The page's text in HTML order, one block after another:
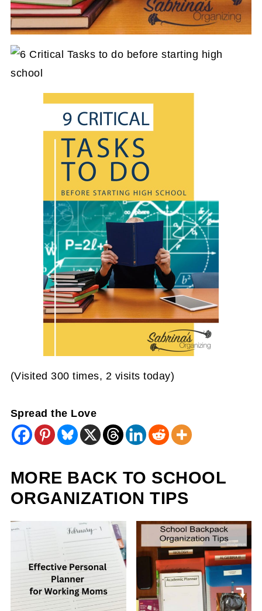
(Visited 300 times, 2 visits today)
Spread the Love
MORE BACK TO SCHOOL
ORGANIZATION TIPS